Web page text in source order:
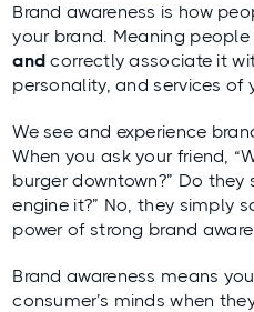
Brand awareness is how
your brand. Meaning
and correctly associate it
personality, and services of
We see and experience
When you ask your friend,
burger downtown?” Do they
engine it?” No, they simply
power of strong brand
Brand awareness means
consumer’s minds when